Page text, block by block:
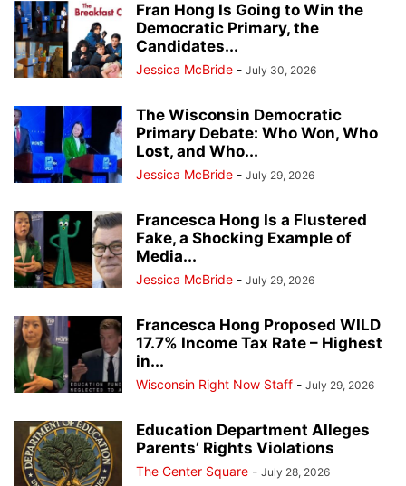
Fran Hong Is Going to Win the
Democratic Primary, the
Candidates...
Jessica McBride - July 30, 2026
The Wisconsin Democratic
Primary Debate: Who Won, Who
Lost, and Who...
Jessica McBride - July 29, 2026
Francesca Hong Is a Flustered
Fake, a Shocking Example of
Media...
Jessica McBride - July 29, 2026
Francesca Hong Proposed WILD
17.7% Income Tax Rate – Highest
in...
Wisconsin Right Now Staff - July 29, 2026
Education Department Alleges
Parents’ Rights Violations
The Center Square - July 28, 2026